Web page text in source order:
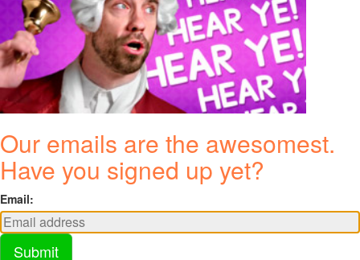
Our emails are the awesomest.
Have you signed up yet?
Email:
Submit